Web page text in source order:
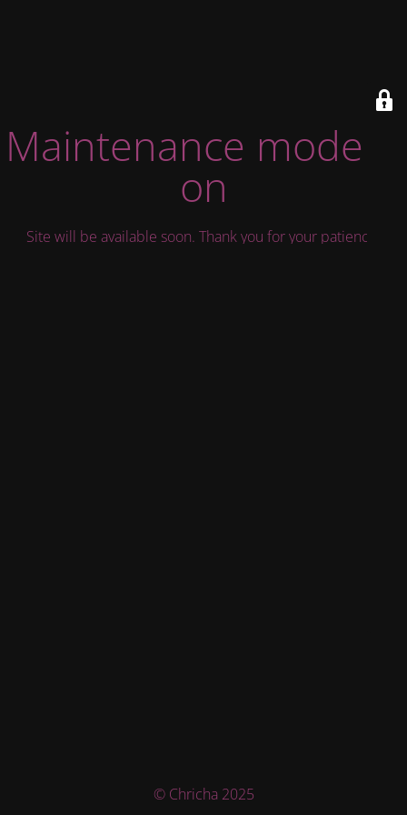
Maintenance mode is
on
Site will be available soon. Thank you for your patience!
© Chricha 2025